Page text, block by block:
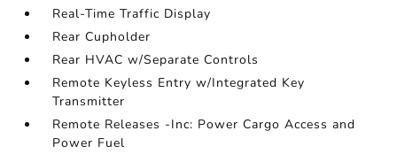
Real-Time Traffic Display
Rear Cupholder
Rear HVAC w/Separate Controls
Remote Keyless Entry w/Integrated Key
Transmitter
Remote Releases -Inc: Power Cargo Access and
Power Fuel